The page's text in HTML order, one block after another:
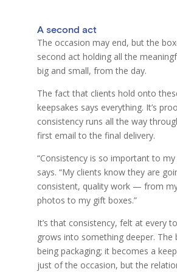
A second act
The occasion may end, but the
second act holding all the
big and small, from the day.
The fact that clients hold onto
keepsakes says everything. It’s
consistency runs all the way
first email to the final delivery.
“Consistency is so important to my
says. “My clients know they are
consistent, quality work — from
photos to my gift boxes.”
It’s that consistency, felt at every
grows into something deeper. The
being packaging; it becomes a
just of the occasion, but the